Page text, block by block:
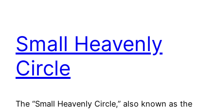
Small Heavenly
Circle
The “Small Heavenly Circle,” also known as the